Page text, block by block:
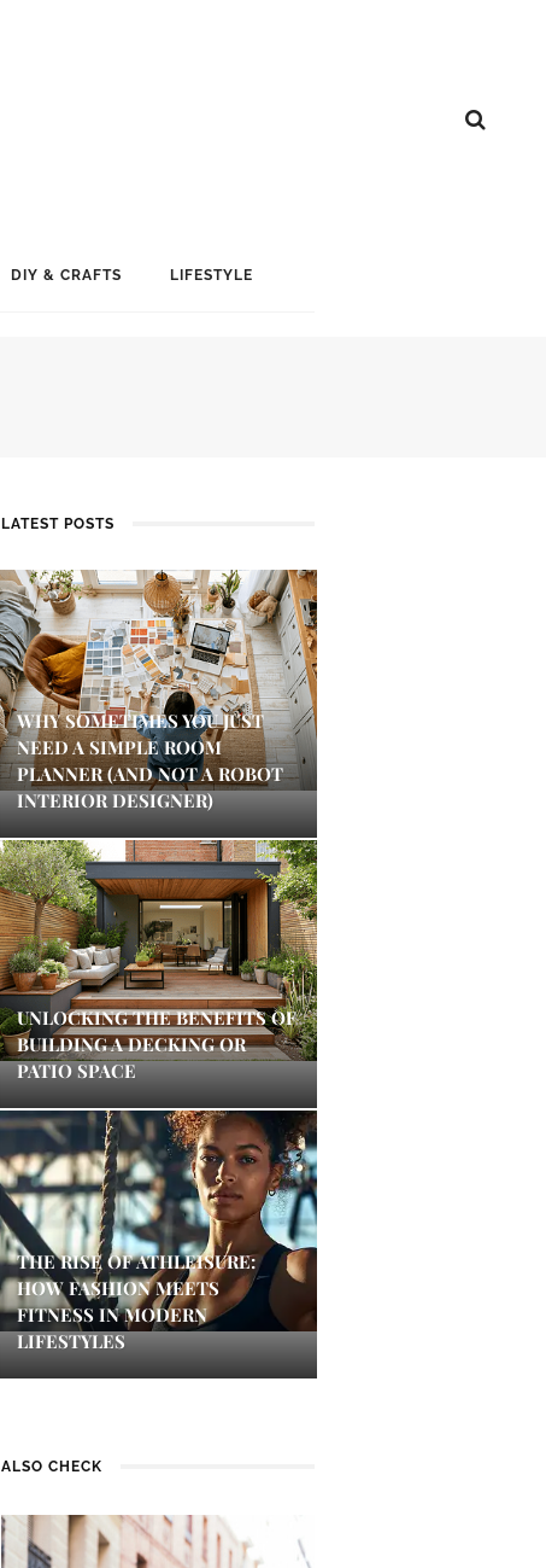
DIY & CRAFTS LIFESTYLE
LATEST POSTS
WHY SOMETIMES YOU JUST
NEED A SIMPLE ROOM
PLANNER (AND NOT A ROBOT
INTERIOR DESIGNER)
UNLOCKING THE BENEFITS OF
BUILDING A DECKING OR
PATIO SPACE
THE RISE OF ATHLEISURE:
HOW FASHION MEETS
FITNESS IN MODERN
LIFESTYLES
ALSO CHECK